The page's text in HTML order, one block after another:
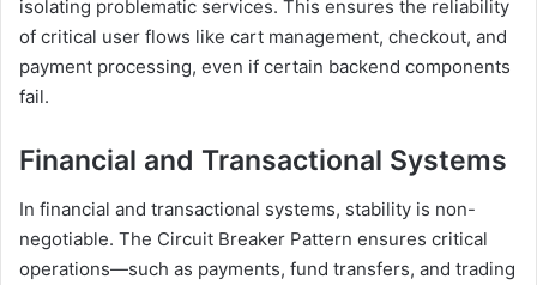
isolating problematic services. This ensures the reliability
of critical user flows like cart management, checkout, and
payment processing, even if certain backend components
fail.
Financial and Transactional Systems
In financial and transactional systems, stability is non-
negotiable. The Circuit Breaker Pattern ensures critical
operations—such as payments, fund transfers, and trading